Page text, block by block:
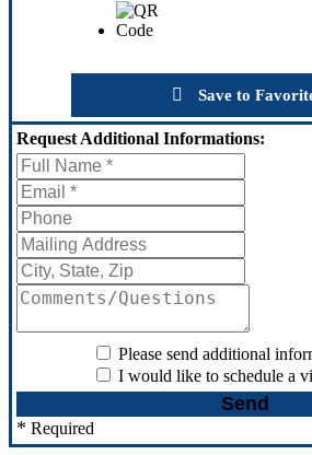
Save to
Request Additional Informations:
Please send additional
I would like to schedule a
* Required